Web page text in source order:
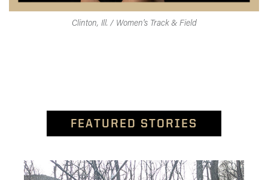
Clinton, Ill. / Women's Track & Field
FEATURED STORIES